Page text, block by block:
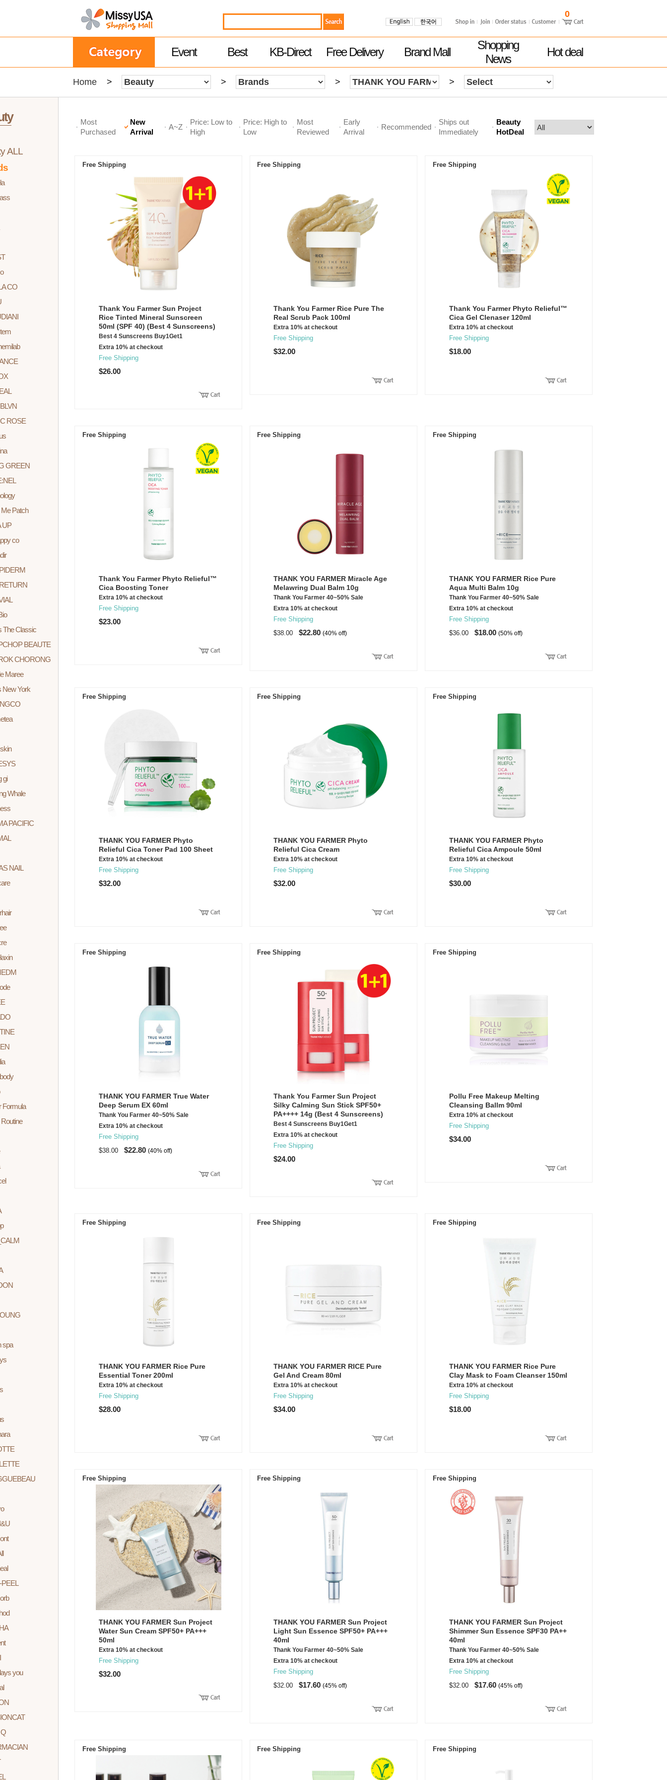
0
Event Best KB-Direct Free Delivery Brand Mall
Shopping
News
Hot deal
Home > > > >
ALL
CO
ROSE
GREEN
Patch
UP
co
The Classic
BEAUTE
CHORONG
Maree
New York
gi
Whale
PACIFIC
NAIL
Formula
spa
you
Most
Purchased
New
Arrival
A~Z
Price: Low to
High
Price: High to
Low
Most
Reviewed
Early
Arrival
Recommended
Ships out
Immediately
Beauty
HotDeal
Free Shipping
Thank You Farmer Sun Project
Rice Tinted Mineral Sunscreen
50ml (SPF 40) (Best 4 Sunscreens)
Best 4 Sunscreens Buy1Get1
Extra 10% at checkout
Free Shipping
$26.00
Free Shipping
Thank You Farmer Rice Pure The
Real Scrub Pack 100ml
Extra 10% at checkout
Free Shipping
$32.00
Free Shipping
Thank You Farmer Phyto Relieful™
Cica Gel Clenaser 120ml
Extra 10% at checkout
Free Shipping
$18.00
Free Shipping
Thank You Farmer Phyto Relieful™
Cica Boosting Toner
Extra 10% at checkout
Free Shipping
$23.00
Free Shipping
THANK YOU FARMER Miracle Age
Melawring Dual Balm 10g
Thank You Farmer 40~50% Sale
Extra 10% at checkout
Free Shipping
$38.00$22.80(40% off)
Free Shipping
THANK YOU FARMER Rice Pure
Aqua Multi Balm 10g
Thank You Farmer 40~50% Sale
Extra 10% at checkout
Free Shipping
$36.00 $18.00 (50% off)
Free Shipping
THANK YOU FARMER Phyto
Relieful Cica Toner Pad 100 Sheet
Extra 10% at checkout
Free Shipping
$32.00
Free Shipping
THANK YOU FARMER Phyto
Relieful Cica Cream
Extra 10% at checkout
Free Shipping
$32.00
Free Shipping
THANK YOU FARMER Phyto
Relieful Cica Ampoule 50ml
Extra 10% at checkout
Free Shipping
$30.00
Free Shipping
THANK YOU FARMER True Water
Deep Serum EX 60ml
Thank You Farmer 40~50% Sale
Extra 10% at checkout
Free Shipping
$38.00 $22.80 (40% off)
Free Shipping
Thank You Farmer Sun Project
Silky Calming Sun Stick SPF50+
PA++++ 14g (Best 4 Sunscreens)
Best 4 Sunscreens Buy1Get1
Extra 10% at checkout
Free Shipping
$24.00
Free Shipping
Pollu Free Makeup Melting
Cleansing Ballm 90ml
Extra 10% at checkout
Free Shipping
$34.00
Free Shipping
THANK YOU FARMER Rice Pure
Essential Toner 200ml
Extra 10% at checkout
Free Shipping
$28.00
Free Shipping
THANK YOU FARMER RICE Pure
Gel And Cream 80ml
Extra 10% at checkout
Free Shipping
$34.00
Free Shipping
THANK YOU FARMER Rice Pure
Clay Mask to Foam Cleanser 150ml
Extra 10% at checkout
Free Shipping
$18.00
Free Shipping
THANK YOU FARMER Sun Project
Water Sun Cream SPF50+ PA+++
50ml
Extra 10% at checkout
Free Shipping
$32.00
Free Shipping
THANK YOU FARMER Sun Project
Light Sun Essence SPF50+ PA+++
40ml
Thank You Farmer 40~50% Sale
Extra 10% at checkout
Free Shipping
$32.00$17.60(45% off)
Free Shipping
THANK YOU FARMER Sun Project
Shimmer Sun Essence SPF30 PA++
40ml
Thank You Farmer 40~50% Sale
Extra 10% at checkout
Free Shipping
$32.00 $17.60 (45% off)
Free Shipping Free Shipping Free Shipping